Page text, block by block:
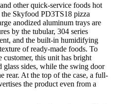
other quick-service foods hot
Skyfood PD3TS18 pizza
anodized aluminum trays are
by the tubular, 304 series
and the built-in humidifying
of ready-made foods. To
customer, this unit has bright
sides, while the swing door
rear. At the top of the case, a full-
the product even from a